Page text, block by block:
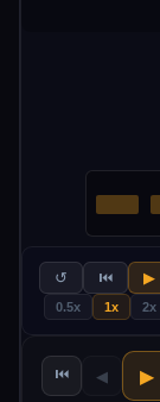
↺ ⏮ ▶
0.5x 1x 2x
⏮ ◀ ▶